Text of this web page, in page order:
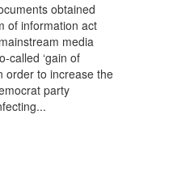
obtained
of information act
media
called ‘gain of
order to increase the
party